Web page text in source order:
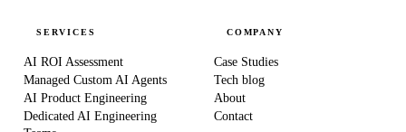
SERVICES
AI ROI Assessment
Managed Custom AI Agents
AI Product Engineering
Dedicated AI Engineering
COMPANY
Case Studies
Tech blog
About
Contact